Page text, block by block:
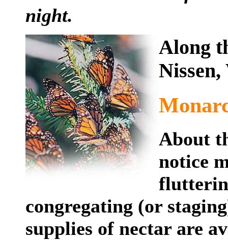
night.
Along
About
notice
congregating (or
supplies of nectar are